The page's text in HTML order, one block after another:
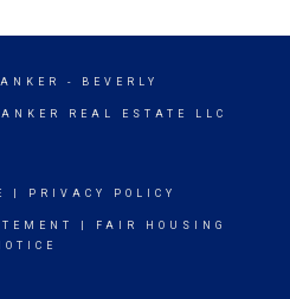
- BEVERLY
REAL ESTATE LLC
PRIVACY POLICY
FAIR HOUSING